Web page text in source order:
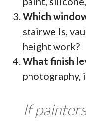
Which
stairwells,
height work?
What finish
photography,
If